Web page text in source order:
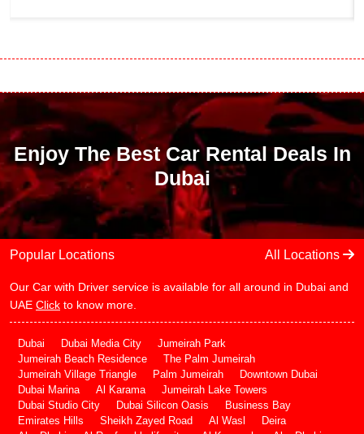
Enjoy The Best Car Rental Deals In
Dubai
Popular Locations All Locations
Our Car with Driver service is available for all around in Dubai and
UAE Click to know more.
Dubai Dubai Media City
Jumeirah Park
Jumeirah Beach Residence
The Palm Jumeirah
Jumeirah Village Triangle
Palm Jumeirah
Downtown Dubai
Dubai Marina
Al Karama
Jumeirah Lake Towers
Dubai Studio City
Dubai Silicon Oasis
Business Bay
Emirates Hills
Sheikh Zayed Road Al Wasl
Deira